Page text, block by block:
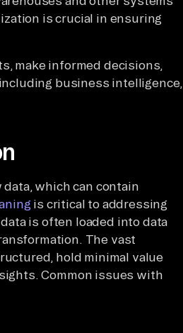
is crucial in ensuring
make informed decisions,
business intelligence,
which can contain
is critical to addressing
is often loaded into data
The vast
hold minimal value
Common issues with